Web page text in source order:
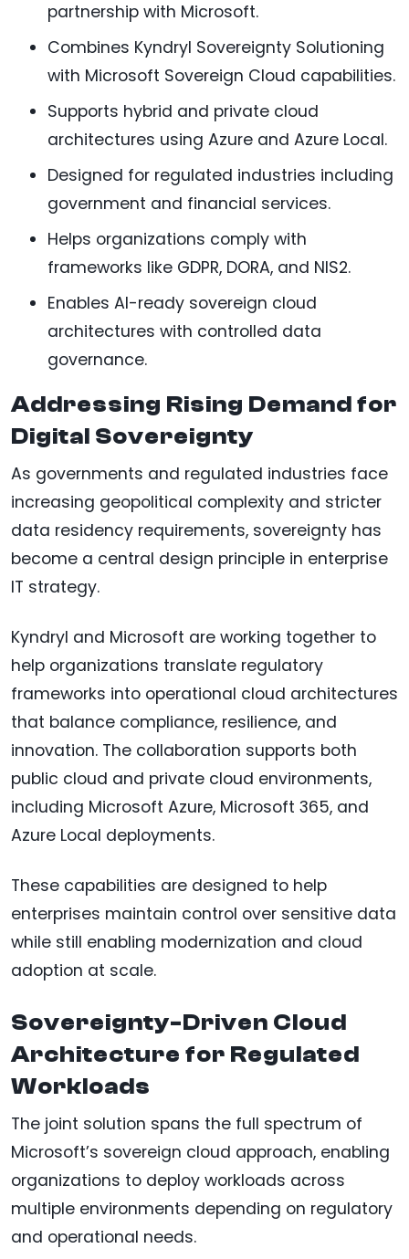
partnership with Microsoft.
Combines Kyndryl Sovereignty Solutioning
with Microsoft Sovereign Cloud capabilities.
Supports hybrid and private cloud
architectures using Azure and Azure Local.
Designed for regulated industries including
government and financial services.
Helps organizations comply with
frameworks like GDPR, DORA, and NIS2.
Enables AI-ready sovereign cloud
architectures with controlled data
governance.
Addressing Rising Demand for
Digital Sovereignty
As governments and regulated industries face
increasing geopolitical complexity and stricter
data residency requirements, sovereignty has
become a central design principle in enterprise
IT strategy.
Kyndryl and Microsoft are working together to
help organizations translate regulatory
frameworks into operational cloud architectures
that balance compliance, resilience, and
innovation. The collaboration supports both
public cloud and private cloud environments,
including Microsoft Azure, Microsoft 365, and
Azure Local deployments.
These capabilities are designed to help
enterprises maintain control over sensitive data
while still enabling modernization and cloud
adoption at scale.
Sovereignty-Driven Cloud
Architecture for Regulated
Workloads
The joint solution spans the full spectrum of
Microsoft’s sovereign cloud approach, enabling
organizations to deploy workloads across
multiple environments depending on regulatory
and operational needs.